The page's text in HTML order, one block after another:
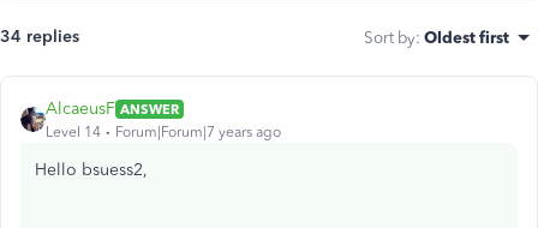
34 replies Sort by: Oldest first
AlcaeusF ANSWER
Level 14
Forum|Forum|7 years ago
Hello bsuess2,